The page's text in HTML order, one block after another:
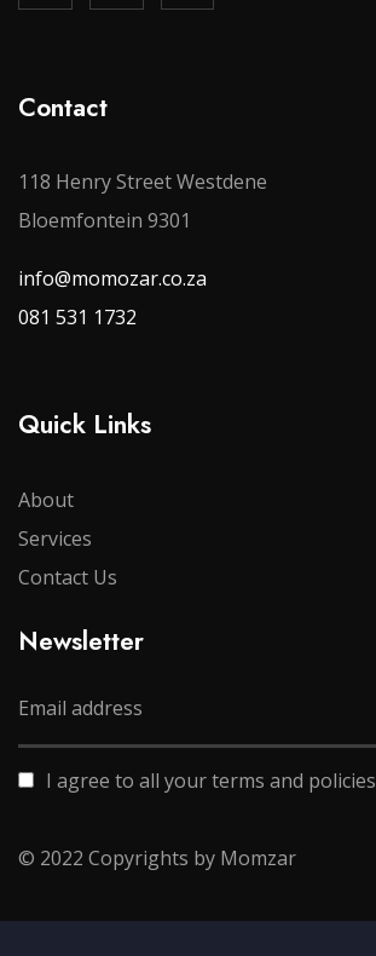
Contact
118 Henry Street Westdene
Bloemfontein 9301
info@momozar.co.za
081 531 1732
Quick Links
About
Services
Contact Us
Newsletter
I agree to all your terms and policies
© 2022 Copyrights by Momzar